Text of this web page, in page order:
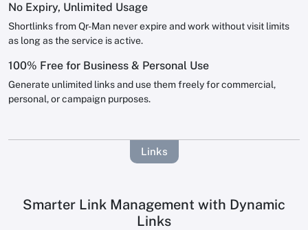
No Expiry, Unlimited Usage
Shortlinks from Qr-Man never expire and work without visit limits
as long as the service is active.
100% Free for Business & Personal Use
Generate unlimited links and use them freely for commercial,
personal, or campaign purposes.
Links
Smarter Link Management with Dynamic
Links